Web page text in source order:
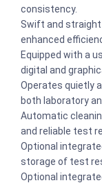
consistency.
Swift and
enhanced
Equipped with a
digital and
Operates quietly
both laboratory
Automatic
and reliable test
Optional
storage of test
Optional